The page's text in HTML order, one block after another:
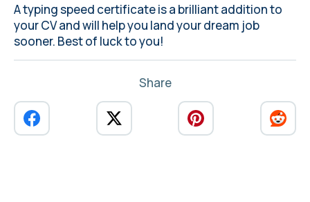
A typing speed certificate is a brilliant addition to
your CV and will help you land your dream job
sooner. Best of luck to you!
Share